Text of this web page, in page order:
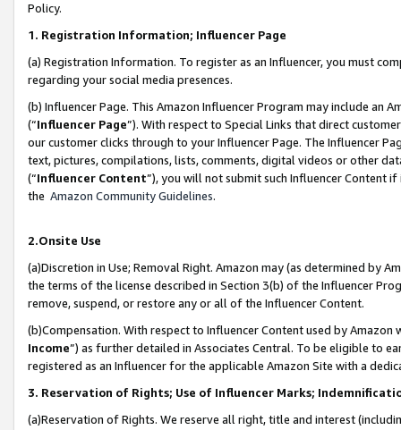
Policy.
1. Registration Information; Influencer Page
(a) Registration Information. To register as an Influencer, you must
regarding your social media presences.
(b) Influencer Page. This Amazon Influencer Program may include an
(“Influencer Page”). With respect to Special Links that direct
our customer clicks through to your Influencer Page. The Influencer
text, pictures, compilations, lists, comments, digital videos or other
(“Influencer Content”), you will not submit such Influencer Content
the Amazon Community Guidelines.
2.Onsite Use
(a)Discretion in Use; Removal Right. Amazon may (as determined by
the terms of the license described in Section 3(b) of the Influencer
remove, suspend, or restore any or all of the Influencer Content.
(b)Compensation. With respect to Influencer Content used by
Income”) as further detailed in Associates Central. To be eligible to
registered as an Influencer for the applicable Amazon Site with a
3. Reservation of Rights; Use of Influencer Marks;
(a)Reservation of Rights. We reserve all right, title and interest